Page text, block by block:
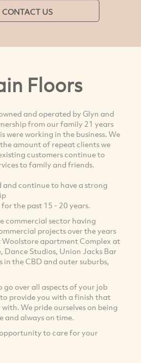
CONTACT US
Floors
and operated by Glyn and
from our family 21 years
were working in the business. We
amount of repeat clients we
customers continue to
to family and friends.
and continue to have a strong
the past 15 - 20 years.
commercial sector having
projects over the years
apartment Complex at
Dance Studios, Union Jacks Bar
in the CBD and outer suburbs,
go over all aspects of your job
provide you with a finish that
We pride ourselves on being
and always on time.
to care for your